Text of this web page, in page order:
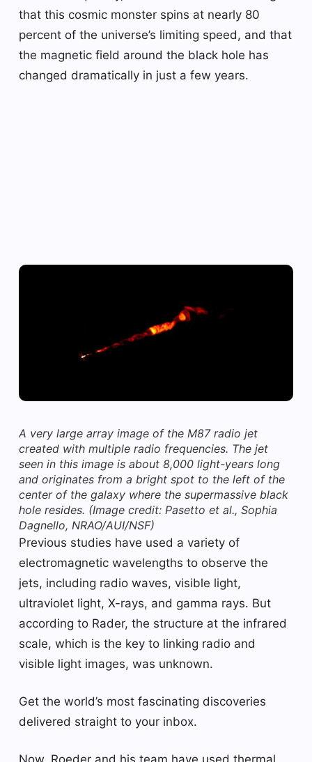
that this cosmic monster spins at nearly 80
percent of the universe’s limiting speed, and that
the magnetic field around the black hole has
changed dramatically in just a few years.
A very large array image of the M87 radio jet
created with multiple radio frequencies. The jet
seen in this image is about 8,000 light-years long
and originates from a bright spot to the left of the
center of the galaxy where the supermassive black
hole resides. (Image credit: Pasetto et al., Sophia
Dagnello, NRAO/AUI/NSF)
Previous studies have used a variety of
electromagnetic wavelengths to observe the
jets, including radio waves, visible light,
ultraviolet light, X-rays, and gamma rays. But
according to Rader, the structure at the infrared
scale, which is the key to linking radio and
visible light images, was unknown.
Get the world’s most fascinating discoveries
delivered straight to your inbox.